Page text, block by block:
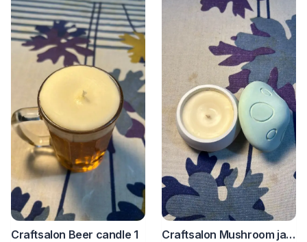
Craftsalon Beer candle 1
Craftsalon Mushroom jar